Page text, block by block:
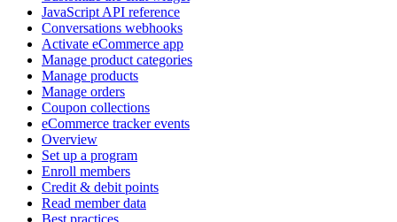
JavaScript API reference
Conversations webhooks
Activate eCommerce app
Manage product categories
Manage products
Manage orders
Coupon collections
eCommerce tracker events
Overview
Set up a program
Enroll members
Credit & debit points
Read member data